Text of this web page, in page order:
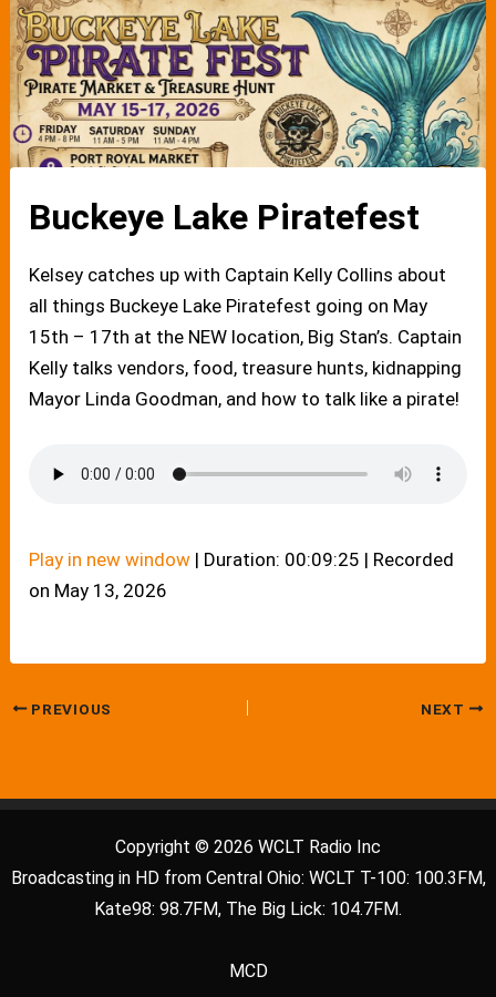
Buckeye Lake Piratefest
Kelsey catches up with Captain Kelly Collins about
all things Buckeye Lake Piratefest going on May
15th – 17th at the NEW location, Big Stan’s. Captain
Kelly talks vendors, food, treasure hunts, kidnapping
Mayor Linda Goodman, and how to talk like a pirate!
Play in new window | Duration: 00:09:25 | Recorded
on May 13, 2026
PREVIOUS NEXT
Copyright © 2026 WCLT Radio Inc
Broadcasting in HD from Central Ohio: WCLT T-100: 100.3FM,
Kate98: 98.7FM, The Big Lick: 104.7FM.
MCD